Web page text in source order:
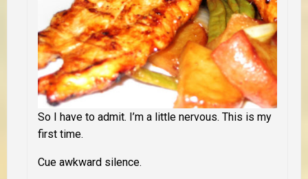
So I have to admit. I’m a little nervous. This is my
first time.
Cue awkward silence.